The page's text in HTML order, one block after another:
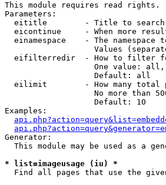
This module requires read rights.
Parameters:
eititle        - Title to
eicontinue     - When more
einamespace    - The namespace
Values
eifilterredir  - How to filter
One value:
                   Default: all
eilimit        - How many total
No more than
                   Default: 10
Examples:
Generator:
This module may be used as a
* list=imageusage (iu) *
Find all pages that use the